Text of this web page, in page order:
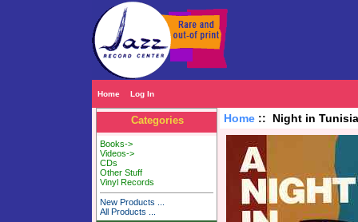
Home Log In
Categories
Books->
Videos->
CDs
Other Stuff
Vinyl Records
New Products ...
All Products ...
Home:: Night in